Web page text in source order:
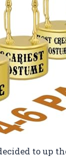
to up